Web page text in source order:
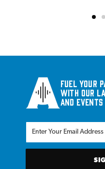
Fuel your
with our
and events